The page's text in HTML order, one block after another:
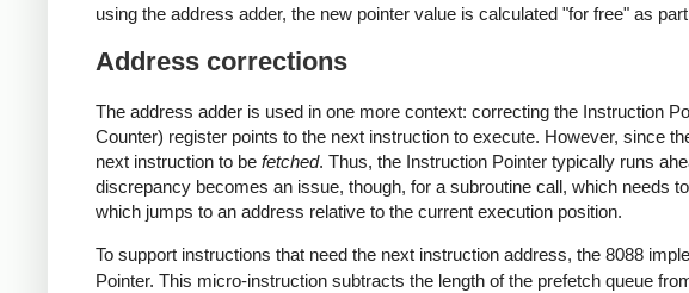
using the address adder, the new pointer value is calculated "for free" as
Address corrections
The address adder is used in one more context: correcting the Instruction
Counter) register points to the next instruction to execute. However, since
next instruction to be fetched. Thus, the Instruction Pointer typically runs
discrepancy becomes an issue, though, for a subroutine call, which needs
which jumps to an address relative to the current execution position.
To support instructions that need the next instruction address, the 8088
Pointer. This micro-instruction subtracts the length of the prefetch queue